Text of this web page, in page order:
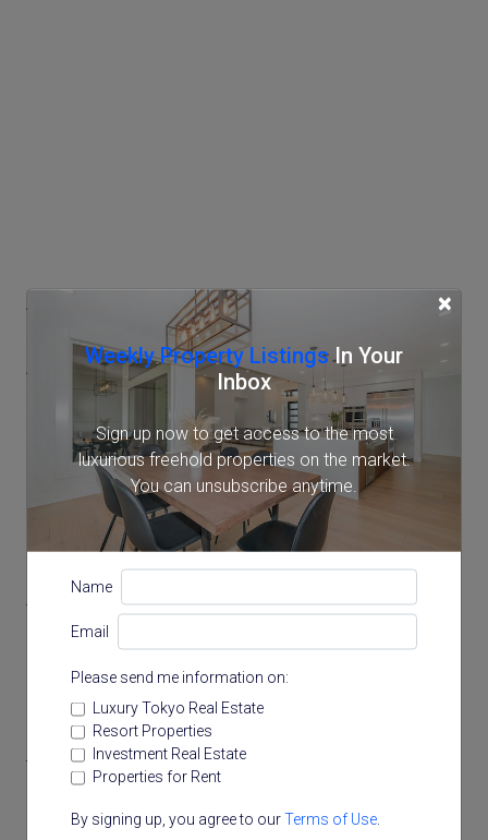
×
Weekly Property ListingsIn Your
Inbox
Sign up now to get access to the most
luxurious freehold properties on the market.
You can unsubscribe anytime.
Name
Email
Please send me information on:
Luxury Tokyo Real Estate
Resort Properties
Investment Real Estate
Properties for Rent
By signing up, you agree to ourTerms of Use.
Access
AzabuJuban Station
Tokyo Metro Namboku Line (7 min.)
Toei Oedo Line (9 min.)
Shirokane-takanawa Station
Tokyo Metro Namboku Line (11 min.)
Toei Mita Line (11 min.)
Akabanebashi Station
Toei Oedo Line (13 min.)
Hiroo Station
Tokyo Metro Hibiya Line (15 min.)
Tamachi Station
(17 min.)